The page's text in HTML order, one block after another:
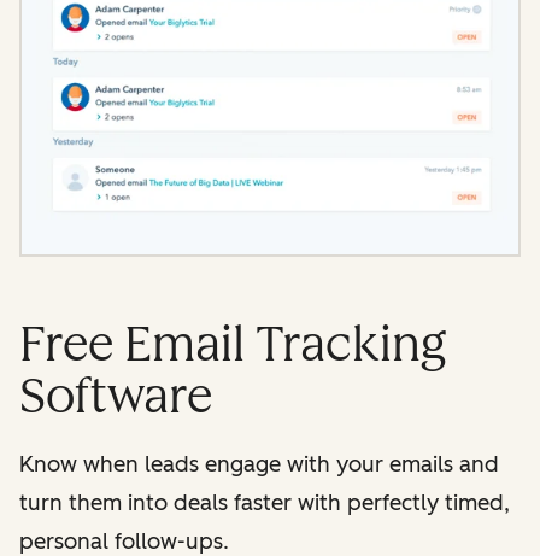
Free Email Tracking
Software
Know when leads engage with your emails and
turn them into deals faster with perfectly timed,
personal follow-ups.